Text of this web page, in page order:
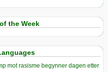
the Week
mot rasisme begynner dagen etter